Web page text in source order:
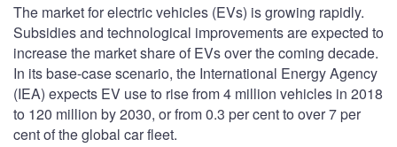
The market for electric vehicles (EVs) is growing rapidly.
Subsidies and technological improvements are expected to
increase the market share of EVs over the coming decade.
In its base-case scenario, the International Energy Agency
(IEA) expects EV use to rise from 4 million vehicles in 2018
to 120 million by 2030, or from 0.3 per cent to over 7 per
cent of the global car fleet.